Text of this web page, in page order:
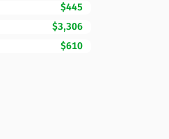
$445
$3,306
$610